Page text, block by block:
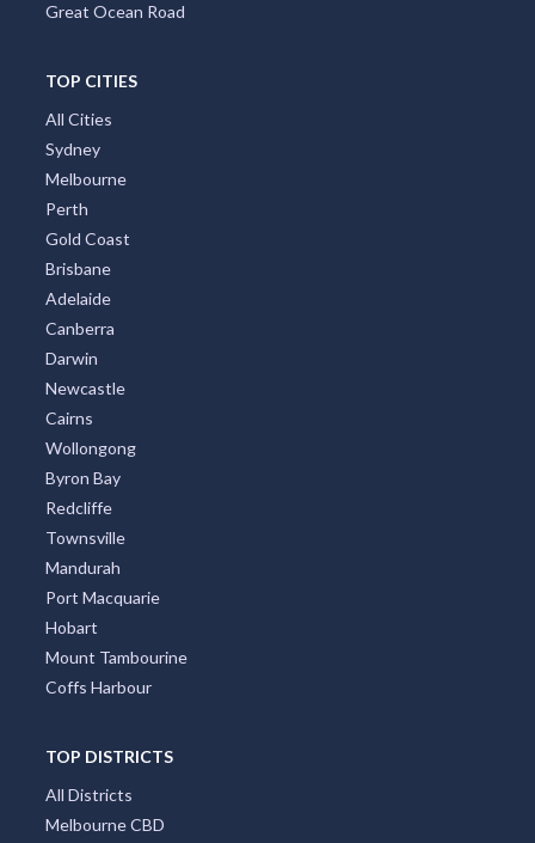
Great Ocean Road
TOP CITIES
All Cities
Sydney
Melbourne
Perth
Gold Coast
Brisbane
Adelaide
Canberra
Darwin
Newcastle
Cairns
Wollongong
Byron Bay
Redcliffe
Townsville
Mandurah
Port Macquarie
Hobart
Mount Tambourine
Coffs Harbour
TOP DISTRICTS
All Districts
Melbourne CBD